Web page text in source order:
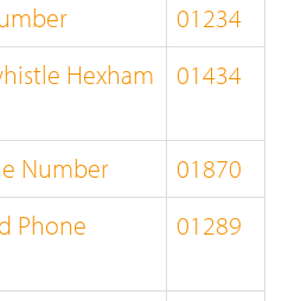
01234
Hexham
01434
Number
01870
Phone
01289